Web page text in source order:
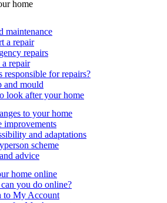
home
maintenance
a repair
repairs
repair
responsible for repairs?
and mould
look after your home
to your home
improvements
and adaptations
scheme
advice
home online
you do online?
to My Account